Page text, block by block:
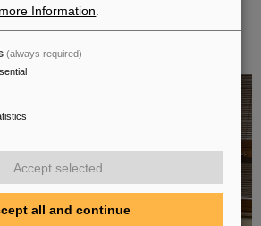
Silesian University in Opava
Memorandum of
Information
(always required)
Accept selected
all and continue